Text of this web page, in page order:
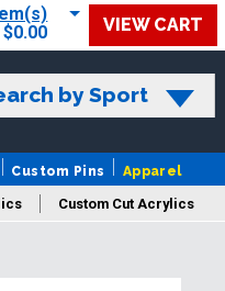
$0.00
VIEW CART
by Sport
Custom Pins Apparel
Custom Cut Acrylics